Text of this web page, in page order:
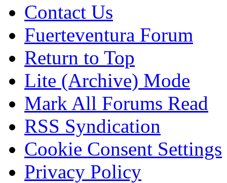
Contact Us
Fuerteventura Forum
Return to Top
Lite (Archive) Mode
Mark All Forums Read
RSS Syndication
Cookie Consent Settings
Privacy Policy